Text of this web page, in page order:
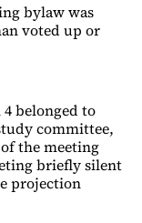
bylaw was
voted up or
4 belonged to
committee,
the meeting
briefly silent
projection